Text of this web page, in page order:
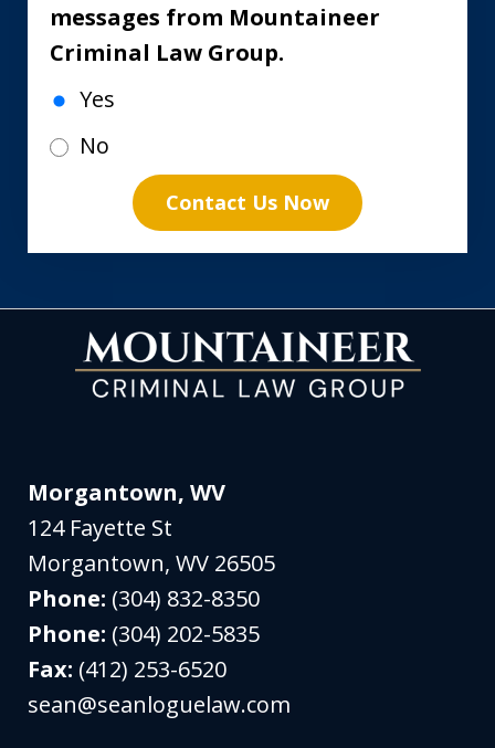
messages from Mountaineer
Criminal Law Group.
Yes
No
Contact Us Now
Morgantown, WV
124 Fayette St
Morgantown,WV 26505
Phone: (304) 832-8350
Phone: (304) 202-5835
Fax: (412) 253-6520
sean@seanloguelaw.com